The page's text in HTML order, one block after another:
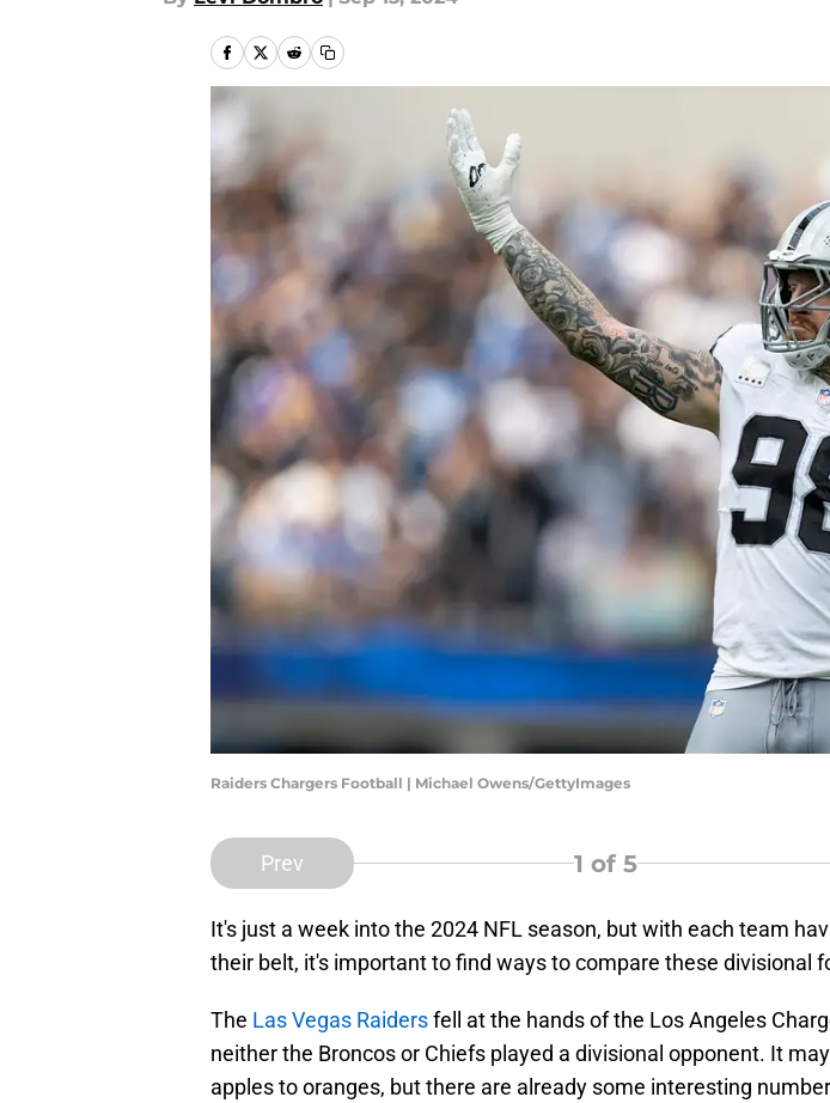
Raiders Chargers Football | Michael Owens/GettyImages
Prev 1 of 5
It's just a week into the 2024 NFL season, but with each team
their belt, it's important to find ways to compare these divisional
The Las Vegas Raidersfell at the hands of the Los Angeles
neither the Broncos or Chiefs played a divisional opponent. It
apples to oranges, but there are already some interesting